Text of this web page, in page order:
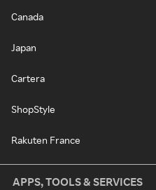
Canada
Japan
Cartera
ShopStyle
Rakuten France
APPS, TOOLS & SERVICES